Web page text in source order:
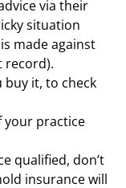
via their
situation
made against
record).
buy it, to check
your practice
qualified, don’t
insurance will